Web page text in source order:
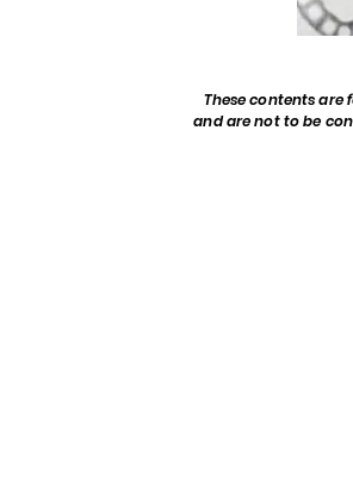
These contents are
and are not to be